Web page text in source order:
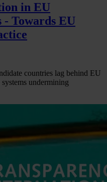
in EU
- Towards EU
countries lag behind EU
undermining